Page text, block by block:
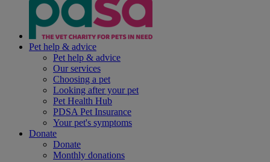
Pet help & advice
Pet help & advice
Our services
Choosing a pet
Looking after your pet
Pet Health Hub
PDSA Pet Insurance
Your pet's symptoms
Donate
Donate
Monthly donations